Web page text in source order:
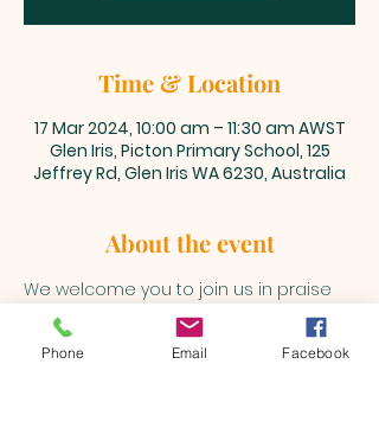
Time & Location
17 Mar 2024, 10:00 am – 11:30 am AWST
Glen Iris, Picton Primary School, 125
Jeffrey Rd, Glen Iris WA 6230, Australia
About the event
We welcome you to join us in praise
and adoration unto our Lord and
Saviour, Jesus Christ every Sunday
@10am
Phone Email Facebook